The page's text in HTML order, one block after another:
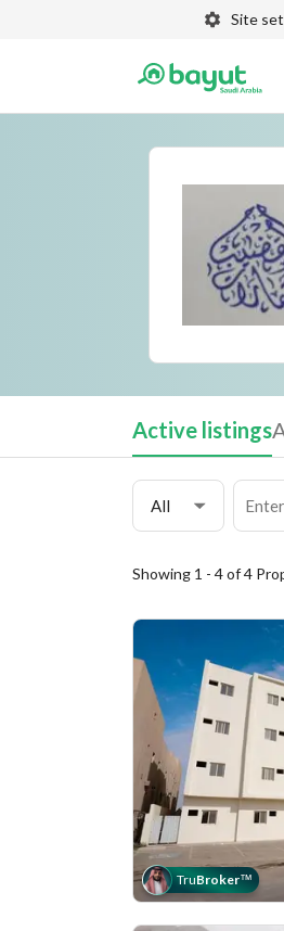
Site
Active listings
Mishal Sabah Yassin Al
All
Showing 1 - 4 of 4
TruBroker™